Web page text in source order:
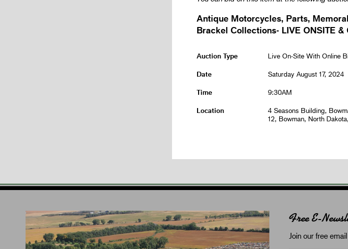
Antique Motorcycles, Parts,
Brackel Collections- LIVE ONSITE &
Auction Type Live On-Site With Online
Date Saturday August 17, 2024
Time 9:30AM
Location
4 Seasons Building,
12, Bowman, North
Free E-
Join our free